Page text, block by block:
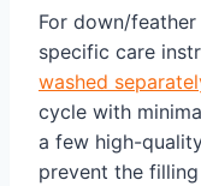
For down/
specific care
washed
cycle with
a few high-
prevent the